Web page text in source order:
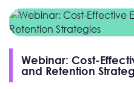
Webinar: Cost-
and Retention